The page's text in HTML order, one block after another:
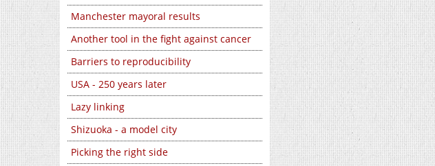
Manchester mayoral results
Another tool in the fight against cancer
Barriers to reproducibility
USA - 250 years later
Lazy linking
Shizuoka - a model city
Picking the right side